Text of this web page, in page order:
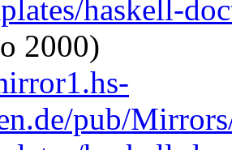
haskell-
2000)
pub/